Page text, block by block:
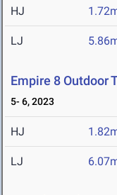
HJ
LJ
Empire 8 Outdoor
5- 6, 2023
HJ
LJ